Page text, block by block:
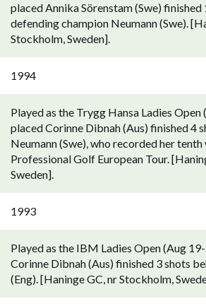
placed Annika Sörenstam (Swe) finished
defending champion Neumann (Swe).
Stockholm, Sweden].
1994
Played as the Trygg Hansa Ladies Open
placed Corinne Dibnah (Aus) finished 4
Neumann (Swe), who recorded her
Professional Golf European Tour.
Sweden].
1993
Played as the IBM Ladies Open (Aug
Corinne Dibnah (Aus) finished 3 shots
(Eng). [Haninge GC, nr Stockholm,